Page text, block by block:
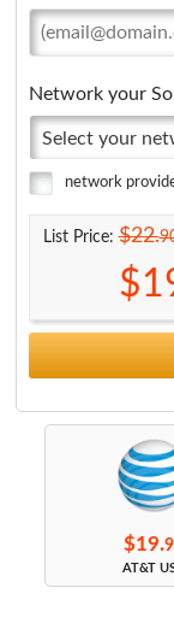
Network your
Select your
network
List Price:$22.
$19.
AT&T